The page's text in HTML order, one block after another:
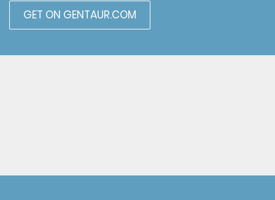
GET ON GENTAUR.COM